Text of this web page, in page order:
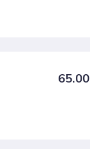
65.00